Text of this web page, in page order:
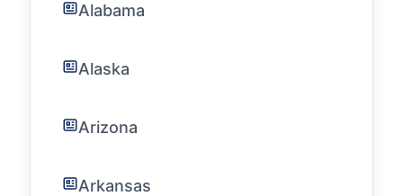
Alabama
Alaska
Arizona
Arkansas